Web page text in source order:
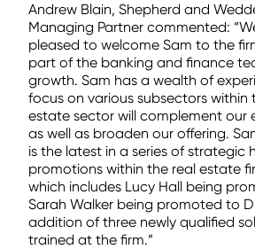
Andrew Blain, Shepherd and
Managing Partner commented:
pleased to welcome Sam to the
part of the banking and finance
growth. Sam has a wealth of
focus on various subsectors within
estate sector will complement our
as well as broaden our offering.
is the latest in a series of strategic
promotions within the real estate
which includes Lucy Hall being
Sarah Walker being promoted to
addition of three newly qualified
trained at the firm.”